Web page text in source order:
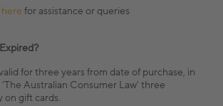
here for assistance or queries
for three years from date of purchase, in
Australian Consumer Law’ three
on gift cards.